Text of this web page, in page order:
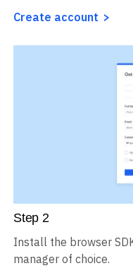
Create account
Step 2
Install the browser
manager of choice.